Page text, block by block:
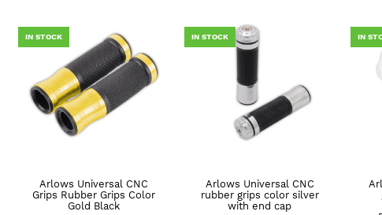
IN STOCK
Arlows Universal CNC
Grips Rubber Grips Color
Gold Black
IN STOCK
Arlows Universal CNC
rubber grips color silver
with end cap
IN